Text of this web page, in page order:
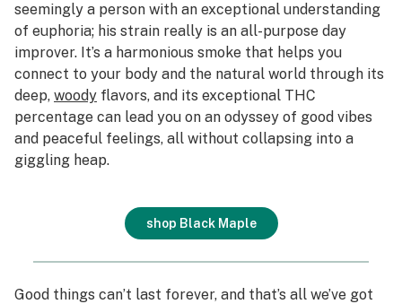
seemingly a person with an exceptional understanding
of euphoria; his strain really is an all-purpose day
improver. It’s a harmonious smoke that helps you
connect to your body and the natural world through its
deep, woody flavors, and its exceptional THC
percentage can lead you on an odyssey of good vibes
and peaceful feelings, all without collapsing into a
giggling heap.
shop Black Maple
Good things can’t last forever, and that’s all we’ve got